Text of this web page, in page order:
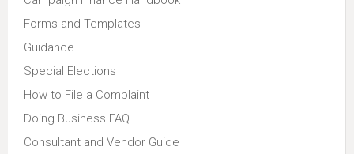
Forms and Templates
Guidance
Special Elections
How to File a Complaint
Doing Business FAQ
Consultant and Vendor Guide